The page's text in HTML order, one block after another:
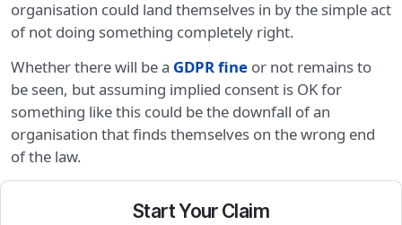
organisation could land themselves in by the simple act
of not doing something completely right.
Whether there will be a GDPR fine or not remains to
be seen, but assuming implied consent is OK for
something like this could be the downfall of an
organisation that finds themselves on the wrong end
of the law.
Start Your Claim